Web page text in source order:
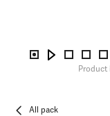
Product
All pack